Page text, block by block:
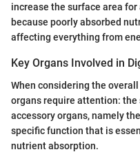
increase the surface area
because poorly absorbed
affecting everything from
Key Organs Involved in
When considering the
organs require attention:
accessory organs, namely
specific function that is
nutrient absorption.